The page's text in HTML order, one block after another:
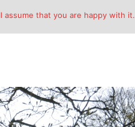
that you are happy with it.